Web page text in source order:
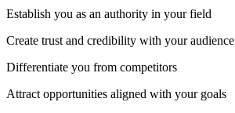
Establish you as an authority in your field
Create trust and credibility with your audience
Differentiate you from competitors
Attract opportunities aligned with your goals